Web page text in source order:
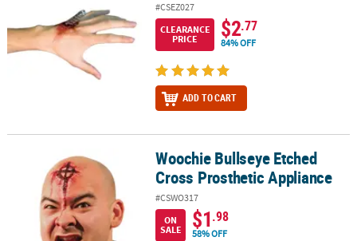
#CSEZ027
CLEARANCE
PRICE
$2.77
84% OFF
ADD TO CART
Woochie Bullseye Etched Cross Prosthetic Appliance
Woochie Bullseye Etched
Cross Prosthetic Appliance
#CSWO317
ON
SALE
$1.98
58% OFF